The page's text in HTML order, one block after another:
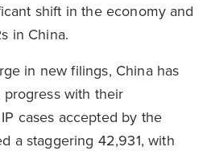
shift in the economy and
in China.
in new filings, China has
progress with their
cases accepted by the
a staggering 42,931, with